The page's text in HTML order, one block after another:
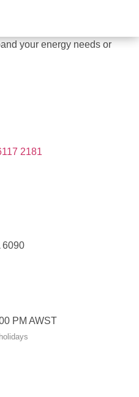
your energy needs or
2181
6090
PM AWST